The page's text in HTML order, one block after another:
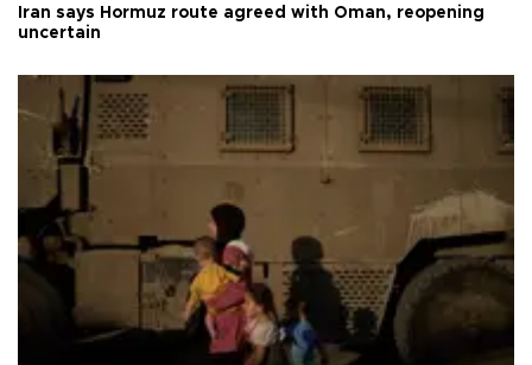
Iran says Hormuz route agreed with Oman, reopening
uncertain